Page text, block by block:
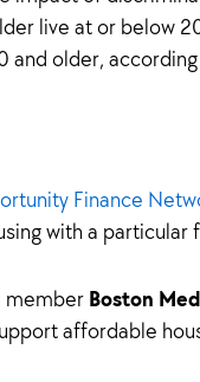
live at or below
and older,
Finance
with a particular
member Boston
affordable